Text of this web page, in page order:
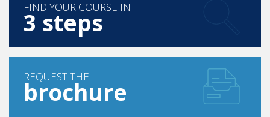
FIND YOUR COURSE IN
3 steps
REQUEST THE
brochure